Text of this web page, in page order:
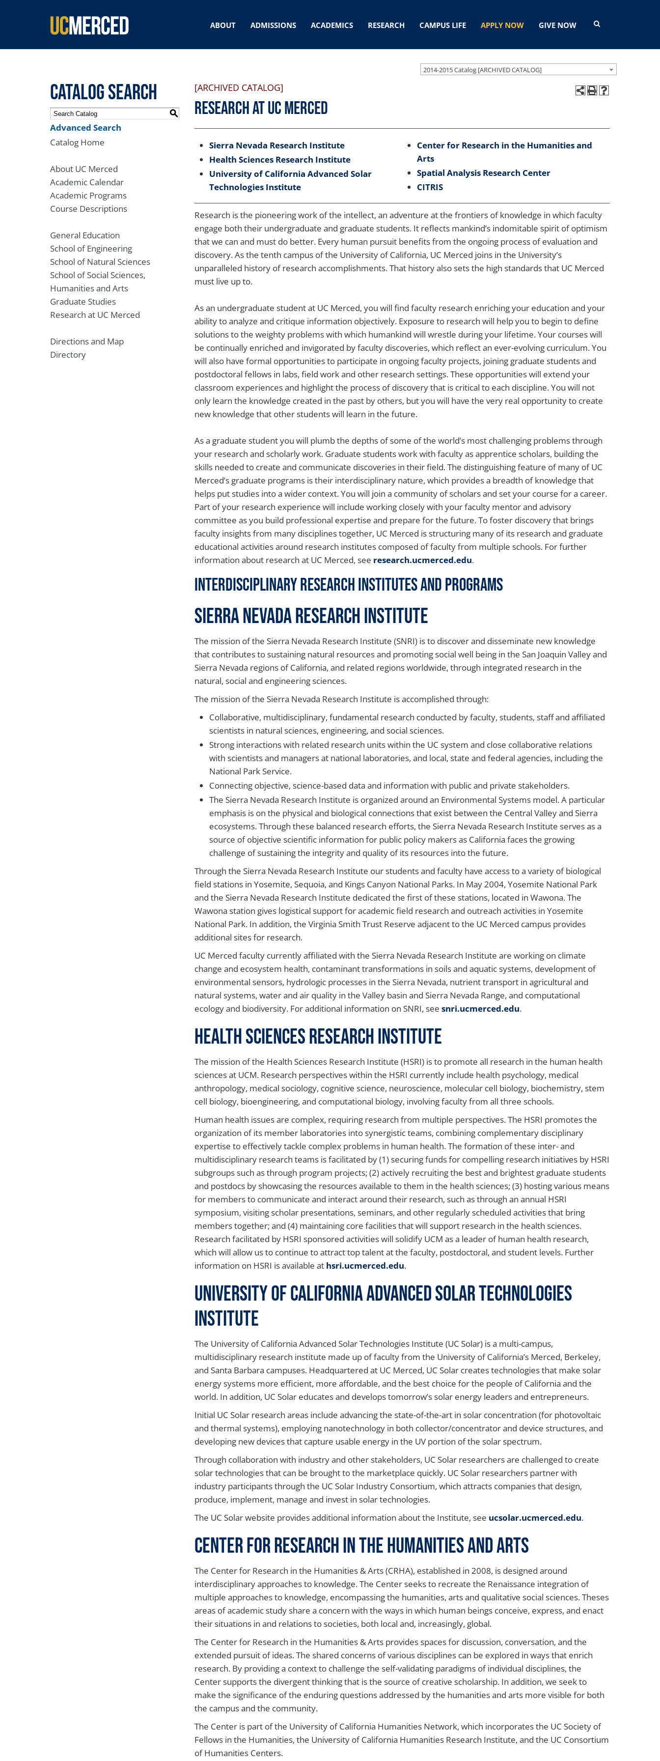
SEARCH FORM ABOUT ADMISSIONS ACADEMICS RESEARCH CAMPUS LIFE APPLY NOW GIVE NOW
2014-2015 Catalog [ARCHIVED CATALOG]
Catalog Search
S
Advanced Search
Catalog Home
About UC Merced
Academic Calendar
Academic Programs
Course Descriptions
General Education
School of Engineering
School of Natural Sciences
School of Social Sciences,
Humanities and Arts
Graduate Studies
Research at UC Merced
Directions and Map
Directory
[ARCHIVED CATALOG]
Research at UC Merced
Sierra Nevada Research Institute
Health Sciences Research Institute
University of California Advanced Solar
Technologies Institute
Center for Research in the Humanities and
Arts
Spatial Analysis Research Center
CITRIS
Research is the pioneering work of the intellect, an adventure at the frontiers of knowledge in which faculty
engage both their undergraduate and graduate students. It reflects mankind’s indomitable spirit of optimism
that we can and must do better. Every human pursuit benefits from the ongoing process of evaluation and
discovery. As the tenth campus of the University of California, UC Merced joins in the University’s
unparalleled history of research accomplishments. That history also sets the high standards that UC Merced
must live up to.
As an undergraduate student at UC Merced, you will find faculty research enriching your education and your
ability to analyze and critique information objectively. Exposure to research will help you to begin to define
solutions to the weighty problems with which humankind will wrestle during your lifetime. Your courses will
be continually enriched and invigorated by faculty discoveries, which reflect an ever-evolving curriculum. You
will also have formal opportunities to participate in ongoing faculty projects, joining graduate students and
postdoctoral fellows in labs, field work and other research settings. These opportunities will extend your
classroom experiences and highlight the process of discovery that is critical to each discipline. You will not
only learn the knowledge created in the past by others, but you will have the very real opportunity to create
new knowledge that other students will learn in the future.
As a graduate student you will plumb the depths of some of the world’s most challenging problems through
your research and scholarly work. Graduate students work with faculty as apprentice scholars, building the
skills needed to create and communicate discoveries in their field. The distinguishing feature of many of UC
Merced’s graduate programs is their interdisciplinary nature, which provides a breadth of knowledge that
helps put studies into a wider context. You will join a community of scholars and set your course for a career.
Part of your research experience will include working closely with your faculty mentor and advisory
committee as you build professional expertise and prepare for the future. To foster discovery that brings
faculty insights from many disciplines together, UC Merced is structuring many of its research and graduate
educational activities around research institutes composed of faculty from multiple schools. For further
information about research at UC Merced, see research.ucmerced.edu.
Interdisciplinary Research Institutes And Programs
Sierra Nevada Research Institute
The mission of the Sierra Nevada Research Institute (SNRI) is to discover and disseminate new knowledge
that contributes to sustaining natural resources and promoting social well being in the San Joaquin Valley and
Sierra Nevada regions of California, and related regions worldwide, through integrated research in the
natural, social and engineering sciences.
The mission of the Sierra Nevada Research Institute is accomplished through:
Collaborative, multidisciplinary, fundamental research conducted by faculty, students, staff and affiliated
scientists in natural sciences, engineering, and social sciences.
Strong interactions with related research units within the UC system and close collaborative relations
with scientists and managers at national laboratories, and local, state and federal agencies, including the
National Park Service.
Connecting objective, science-based data and information with public and private stakeholders.
The Sierra Nevada Research Institute is organized around an Environmental Systems model. A particular
emphasis is on the physical and biological connections that exist between the Central Valley and Sierra
ecosystems. Through these balanced research efforts, the Sierra Nevada Research Institute serves as a
source of objective scientific information for public policy makers as California faces the growing
challenge of sustaining the integrity and quality of its resources into the future.
Through the Sierra Nevada Research Institute our students and faculty have access to a variety of biological
field stations in Yosemite, Sequoia, and Kings Canyon National Parks. In May 2004, Yosemite National Park
and the Sierra Nevada Research Institute dedicated the first of these stations, located in Wawona. The
Wawona station gives logistical support for academic field research and outreach activities in Yosemite
National Park. In addition, the Virginia Smith Trust Reserve adjacent to the UC Merced campus provides
additional sites for research.
UC Merced faculty currently affiliated with the Sierra Nevada Research Institute are working on climate
change and ecosystem health, contaminant transformations in soils and aquatic systems, development of
environmental sensors, hydrologic processes in the Sierra Nevada, nutrient transport in agricultural and
natural systems, water and air quality in the Valley basin and Sierra Nevada Range, and computational
ecology and biodiversity. For additional information on SNRI, see snri.ucmerced.edu.
Health Sciences Research Institute
The mission of the Health Sciences Research Institute (HSRI) is to promote all research in the human health
sciences at UCM. Research perspectives within the HSRI currently include health psychology, medical
anthropology, medical sociology, cognitive science, neuroscience, molecular cell biology, biochemistry, stem
cell biology, bioengineering, and computational biology, involving faculty from all three schools.
Human health issues are complex, requiring research from multiple perspectives. The HSRI promotes the
organization of its member laboratories into synergistic teams, combining complementary disciplinary
expertise to effectively tackle complex problems in human health. The formation of these inter- and
multidisciplinary research teams is facilitated by (1) securing funds for compelling research initiatives by HSRI
subgroups such as through program projects; (2) actively recruiting the best and brightest graduate students
and postdocs by showcasing the resources available to them in the health sciences; (3) hosting various means
for members to communicate and interact around their research, such as through an annual HSRI
symposium, visiting scholar presentations, seminars, and other regularly scheduled activities that bring
members together; and (4) maintaining core facilities that will support research in the health sciences.
Research facilitated by HSRI sponsored activities will solidify UCM as a leader of human health research,
which will allow us to continue to attract top talent at the faculty, postdoctoral, and student levels. Further
information on HSRI is available at hsri.ucmerced.edu.
University of California Advanced Solar Technologies
Institute
The University of California Advanced Solar Technologies Institute (UC Solar) is a multi-campus,
multidisciplinary research institute made up of faculty from the University of California’s Merced, Berkeley,
and Santa Barbara campuses. Headquartered at UC Merced, UC Solar creates technologies that make solar
energy systems more efficient, more affordable, and the best choice for the people of California and the
world. In addition, UC Solar educates and develops tomorrow’s solar energy leaders and entrepreneurs.
Initial UC Solar research areas include advancing the state-of-the-art in solar concentration (for photovoltaic
and thermal systems), employing nanotechnology in both collector/concentrator and device structures, and
developing new devices that capture usable energy in the UV portion of the solar spectrum.
Through collaboration with industry and other stakeholders, UC Solar researchers are challenged to create
solar technologies that can be brought to the marketplace quickly. UC Solar researchers partner with
industry participants through the UC Solar Industry Consortium, which attracts companies that design,
produce, implement, manage and invest in solar technologies.
The UC Solar website provides additional information about the Institute, see ucsolar.ucmerced.edu.
Center for Research in the Humanities and Arts
The Center for Research in the Humanities & Arts (CRHA), established in 2008, is designed around
interdisciplinary approaches to knowledge. The Center seeks to recreate the Renaissance integration of
multiple approaches to knowledge, encompassing the humanities, arts and qualitative social sciences. Theses
areas of academic study share a concern with the ways in which human beings conceive, express, and enact
their situations in and relations to societies, both local and, increasingly, global.
The Center for Research in the Humanities & Arts provides spaces for discussion, conversation, and the
extended pursuit of ideas. The shared concerns of various disciplines can be explored in ways that enrich
research. By providing a context to challenge the self-validating paradigms of individual disciplines, the
Center supports the divergent thinking that is the source of creative scholarship. In addition, we seek to
make the significance of the enduring questions addressed by the humanities and arts more visible for both
the campus and the community.
The Center is part of the University of California Humanities Network, which incorporates the UC Society of
Fellows in the Humanities, the University of California Humanities Research Institute, and the UC Consortium
of Humanities Centers.